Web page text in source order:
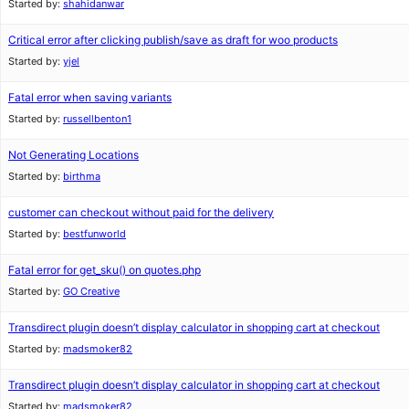
Started by: shahidanwar
Critical error after clicking publish/save as draft for woo products
Started by: yjel
Fatal error when saving variants
Started by: russellbenton1
Not Generating Locations
Started by: birthma
customer can checkout without paid for the delivery
Started by: bestfunworld
Fatal error for get_sku() on quotes.php
Started by: GO Creative
Transdirect plugin doesn’t display calculator in shopping cart at checkout
Started by: madsmoker82
Transdirect plugin doesn’t display calculator in shopping cart at checkout
Started by: madsmoker82